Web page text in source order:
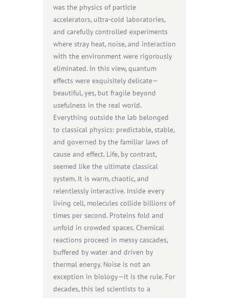
was the physics of particle
accelerators, ultra-cold laboratories,
and carefully controlled experiments
where stray heat, noise, and interaction
with the environment were rigorously
eliminated. In this view, quantum
effects were exquisitely delicate—
beautiful, yes, but fragile beyond
usefulness in the real world.
Everything outside the lab belonged
to classical physics: predictable, stable,
and governed by the familiar laws of
cause and effect. Life, by contrast,
seemed like the ultimate classical
system. It is warm, chaotic, and
relentlessly interactive. Inside every
living cell, molecules collide billions of
times per second. Proteins fold and
unfold in crowded spaces. Chemical
reactions proceed in messy cascades,
buffered by water and driven by
thermal energy. Noise is not an
exception in biology—it is the rule. For
decades, this led scientists to a